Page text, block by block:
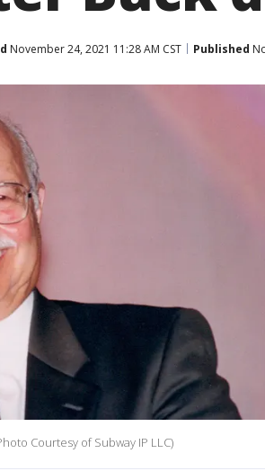
November 24, 2021 11:28 AM CST Published
Courtesy of Subway IP LLC)